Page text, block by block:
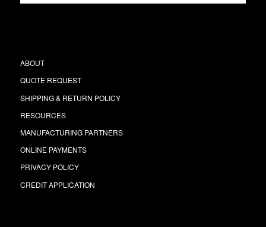
ABOUT
QUOTE REQUEST
SHIPPING & RETURN POLICY
RESOURCES
MANUFACTURING PARTNERS
ONLINE PAYMENTS
PRIVACY POLICY
CREDIT APPLICATION